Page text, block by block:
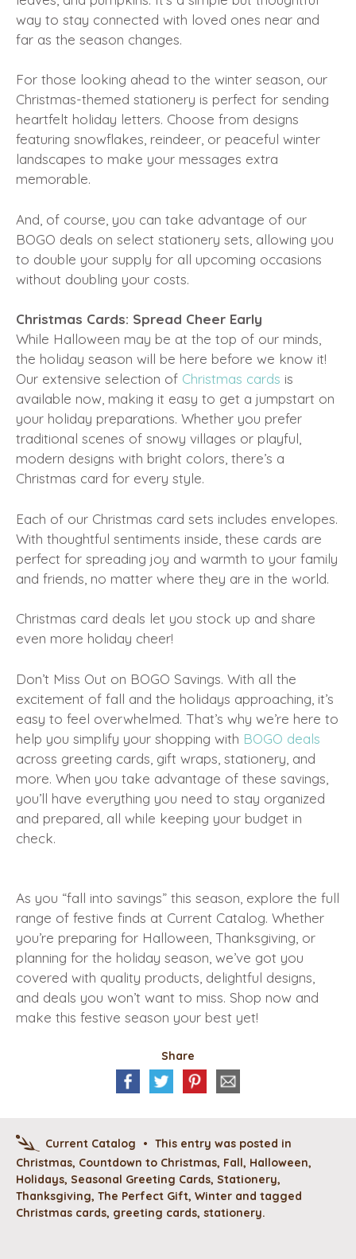
way to stay connected with loved ones near and
far as the season changes.
For those looking ahead to the winter season, our
Christmas-themed stationery is perfect for sending
heartfelt holiday letters. Choose from designs
featuring snowflakes, reindeer, or peaceful winter
landscapes to make your messages extra
memorable.
And, of course, you can take advantage of our
BOGO deals on select stationery sets, allowing you
to double your supply for all upcoming occasions
without doubling your costs.
Christmas Cards: Spread Cheer Early
While Halloween may be at the top of our minds,
the holiday season will be here before we know it!
Our extensive selection of Christmas cards is
available now, making it easy to get a jumpstart on
your holiday preparations. Whether you prefer
traditional scenes of snowy villages or playful,
modern designs with bright colors, there’s a
Christmas card for every style.
Each of our Christmas card sets includes envelopes.
With thoughtful sentiments inside, these cards are
perfect for spreading joy and warmth to your family
and friends, no matter where they are in the world.
Christmas card deals let you stock up and share
even more holiday cheer!
Don’t Miss Out on BOGO Savings. With all the
excitement of fall and the holidays approaching, it’s
easy to feel overwhelmed. That’s why we’re here to
help you simplify your shopping with BOGO deals
across greeting cards, gift wraps, stationery, and
more. When you take advantage of these savings,
you’ll have everything you need to stay organized
and prepared, all while keeping your budget in
check.
As you “fall into savings” this season, explore the full
range of festive finds at Current Catalog. Whether
you’re preparing for Halloween, Thanksgiving, or
planning for the holiday season, we’ve got you
covered with quality products, delightful designs,
and deals you won’t want to miss. Shop now and
make this festive season your best yet!
Share
Current Catalog • This entry was posted in
Christmas, Countdown to Christmas, Fall, Halloween,
Holidays, Seasonal Greeting Cards, Stationery,
Thanksgiving, The Perfect Gift, Winter and tagged
Christmas cards, greeting cards, stationery.